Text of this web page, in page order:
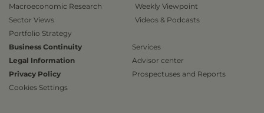
Macroeconomic Research
Sector Views
Portfolio Strategy
Weekly Viewpoint
Videos & Podcasts
Business Continuity
Legal Information
Privacy Policy
Cookies Settings
Services
Advisor center
Prospectuses and Reports